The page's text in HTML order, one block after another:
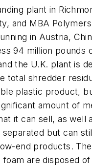
plant in
and MBA
in Austria,
94 million pounds
the U.K. plant is
total shredder
plastic product,
amount of
it can sell, as well
but can
end products. The
are disposed of